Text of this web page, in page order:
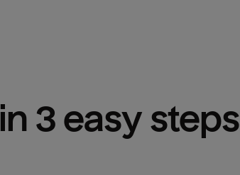
3 easy steps